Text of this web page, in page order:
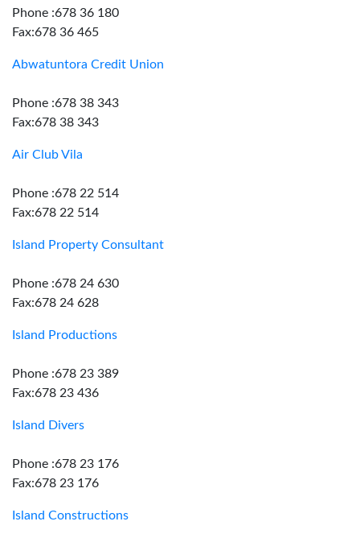
Phone :678 36 180
Fax:678 36 465
Abwatuntora Credit Union
Phone :678 38 343
Fax:678 38 343
Air Club Vila
Phone :678 22 514
Fax:678 22 514
Island Property Consultant
Phone :678 24 630
Fax:678 24 628
Island Productions
Phone :678 23 389
Fax:678 23 436
Island Divers
Phone :678 23 176
Fax:678 23 176
Island Constructions